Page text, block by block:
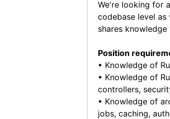
We're looking for
codebase level
shares
Position
• Knowledge of
• Knowledge of
controllers,
• Knowledge of
jobs, caching,